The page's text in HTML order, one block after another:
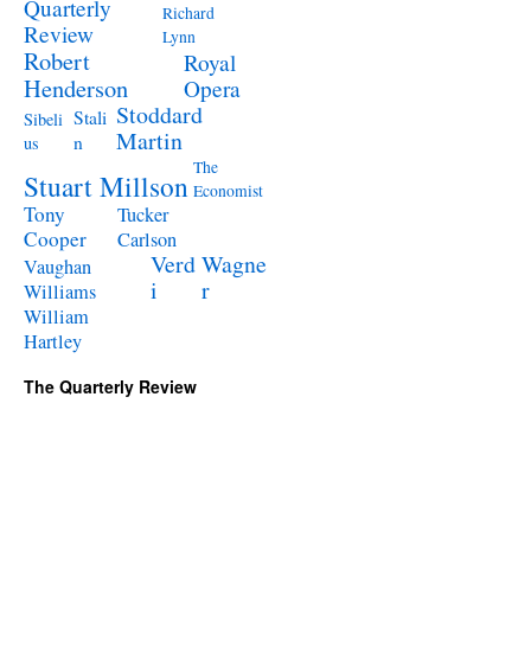
Quarterly
Review
Richard
Lynn
Robert
Henderson
Royal
Opera
Sibeli
us
Stali
n
Stoddard
Martin
Stuart Millson The
Economist
Tony
Cooper
Tucker
Carlson
Vaughan
Williams
Verd
i
Wagne
r
William
Hartley
The Quarterly Review